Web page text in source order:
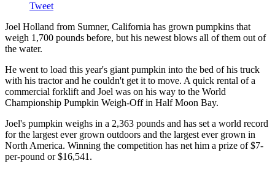
Tweet
Joel Holland from Sumner, California has grown pumpkins that
weigh 1,700 pounds before, but his newest blows all of them out of
the water.
He went to load this year's giant pumpkin into the bed of his truck
with his tractor and he couldn't get it to move. A quick rental of a
commercial forklift and Joel was on his way to the World
Championship Pumpkin Weigh-Off in Half Moon Bay.
Joel's pumpkin weighs in a 2,363 pounds and has set a world record
for the largest ever grown outdoors and the largest ever grown in
North America. Winning the competition has net him a prize of $7-
per-pound or $16,541.